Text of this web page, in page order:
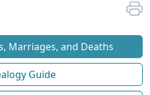
Marriages, and Deaths
Guide